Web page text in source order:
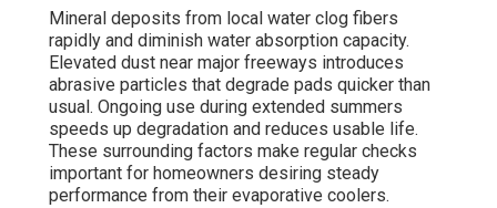
Mineral deposits from local water clog fibers
rapidly and diminish water absorption capacity.
Elevated dust near major freeways introduces
abrasive particles that degrade pads quicker than
usual. Ongoing use during extended summers
speeds up degradation and reduces usable life.
These surrounding factors make regular checks
important for homeowners desiring steady
performance from their evaporative coolers.